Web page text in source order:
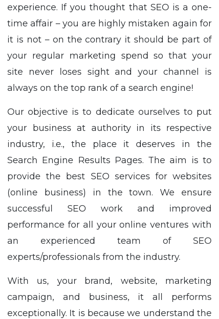
experience. If you thought that SEO is a one-
time affair – you are highly mistaken again for
it is not – on the contrary it should be part of
your regular marketing spend so that your
site never loses sight and your channel is
always on the top rank of a search engine!
Our objective is to dedicate ourselves to put
your business at authority in its respective
industry, i.e., the place it deserves in the
Search Engine Results Pages. The aim is to
provide the best SEO services for websites
(online business) in the town. We ensure
successful SEO work and improved
performance for all your online ventures with
an experienced team of SEO
experts/professionals from the industry.
With us, your brand, website, marketing
campaign, and business, it all performs
exceptionally. It is because we understand the